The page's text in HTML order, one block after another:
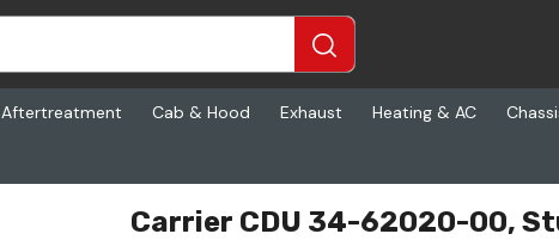
Aftertreatment Cab & Hood Exhaust Heating & AC
Carrier CDU 34-62020-00,